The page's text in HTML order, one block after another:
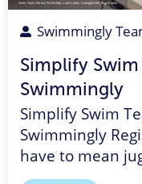
Swim Team Parent, Parent Rep, Coach, team management,Registration
Swimmingly
Simplify
Swimmingly
Simplify Swim
Swimmingly
have to mean